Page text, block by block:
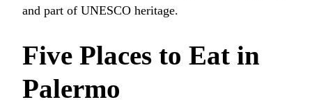
and part of UNESCO heritage.
Five Places to Eat in
Palermo